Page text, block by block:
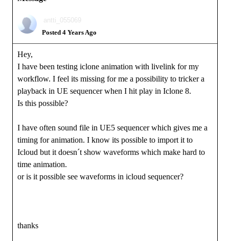
antti_055069
Posted 4 Years Ago
Hey,
I have been testing iclone animation with livelink for my
workflow. I feel its missing for me a possibility to tricker a
playback in UE sequencer when I hit play in Iclone 8.
Is this possible?
I have often sound file in UE5 sequencer which gives me a
timing for animation. I know its possible to import it to
Icloud but it doesn´t show waveforms which make hard to
time animation.
or is it possible see waveforms in icloud sequencer?
thanks